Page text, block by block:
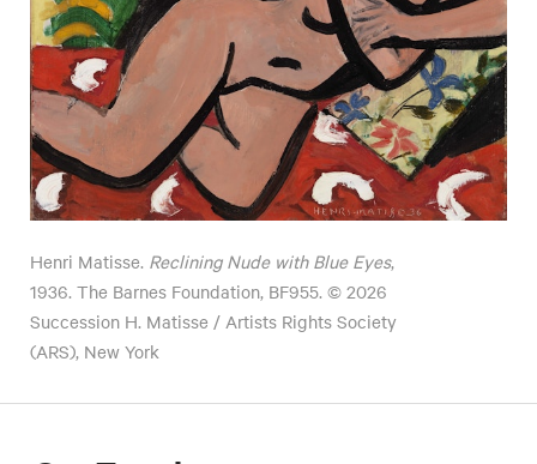
Henri Matisse. Reclining Nude with Blue Eyes,
1936. The Barnes Foundation, BF955. © 2026
Succession H. Matisse / Artists Rights Society
(ARS), New York